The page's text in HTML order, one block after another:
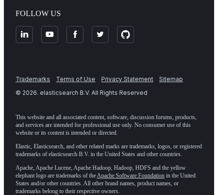
FOLLOW US
Trademarks Terms of Use Privacy Statement
Sitemap
© 2026. elasticsearch B.V. All Rights Reserved
This website and all associated content, software, discussion forums, products,
and services are intended for professional use only. No consumer use of this
website or its content is intended or directed.
Elastic, Elasticsearch, and other related marks are trademarks, logos, or registered
trademarks of elasticsearch B.V. in the United States and other countries.
Apache, Apache Lucene, Apache Hadoop, Hadoop, HDFS and the yellow
elephant logo are trademarks of the Apache Software Foundation in the United
States and/or other countries. All other brand names, product names, or
trademarks belong to their respective owners.